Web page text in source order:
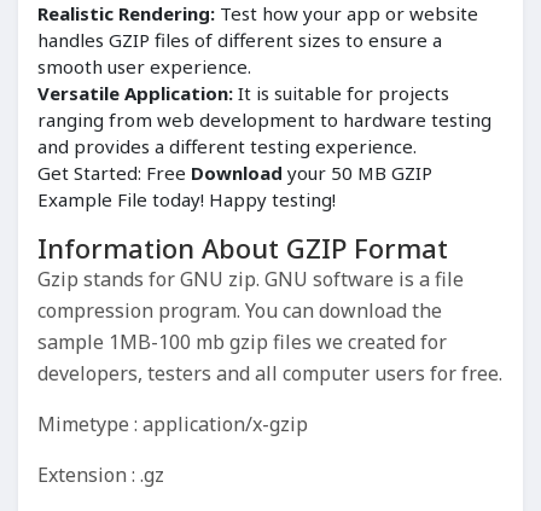
Realistic Rendering: Test how your app or website
handles GZIP files of different sizes to ensure a
smooth user experience.
Versatile Application: It is suitable for projects
ranging from web development to hardware testing
and provides a different testing experience.
Get Started: Free Download your 50 MB GZIP
Example File today! Happy testing!
Information About GZIP Format
Gzip stands for GNU zip. GNU software is a file
compression program. You can download the
sample 1MB-100 mb gzip files we created for
developers, testers and all computer users for free.
Mimetype : application/x-gzip
Extension : .gz